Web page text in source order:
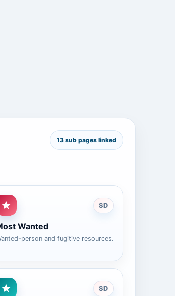
13 sub pages linked
SD
Wanted
person and fugitive resources.
SD